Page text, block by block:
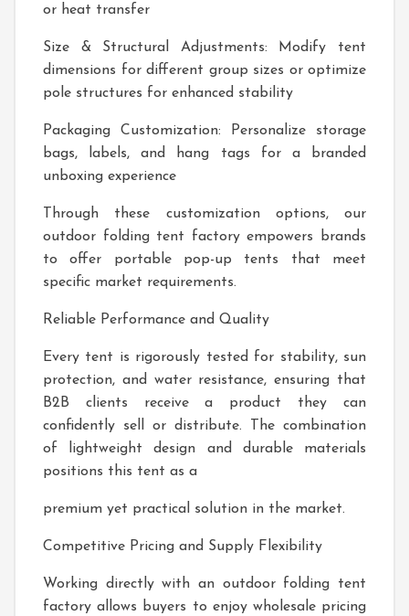
or heat transfer
Size & Structural Adjustments: Modify tent
dimensions for different group sizes or optimize
pole structures for enhanced stability
Packaging Customization: Personalize storage
bags, labels, and hang tags for a branded
unboxing experience
Through these customization options, our
outdoor folding tent factory empowers brands
to offer portable pop-up tents that meet
specific market requirements.
Reliable Performance and Quality
Every tent is rigorously tested for stability, sun
protection, and water resistance, ensuring that
B2B clients receive a product they can
confidently sell or distribute. The combination
of lightweight design and durable materials
positions this tent as a
premium yet practical solution in the market.
Competitive Pricing and Supply Flexibility
Working directly with an outdoor folding tent
factory allows buyers to enjoy wholesale pricing